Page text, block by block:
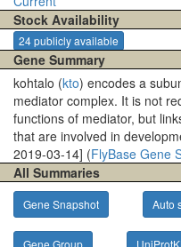
Stock Availability
24 publicly available
Gene Summary
kohtalo (kto) encodes a
mediator complex. It is not
functions of mediator, but
that are involved in
2019-03-14] (FlyBase Gene
All Summaries
Gene Snapshot Auto